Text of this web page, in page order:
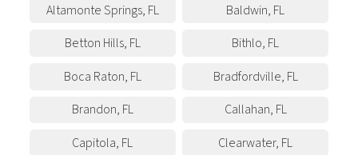
Altamonte Springs, FL Baldwin, FL
Betton Hills, FL Bithlo, FL
Boca Raton, FL Bradfordville, FL
Brandon, FL Callahan, FL
Capitola, FL Clearwater, FL